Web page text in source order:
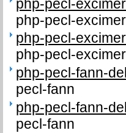
php-pecl-
php-pecl-excimer
php-pecl-
php-pecl-excimer
php-pecl-fann-
pecl-fann
php-pecl-fann-
pecl-fann